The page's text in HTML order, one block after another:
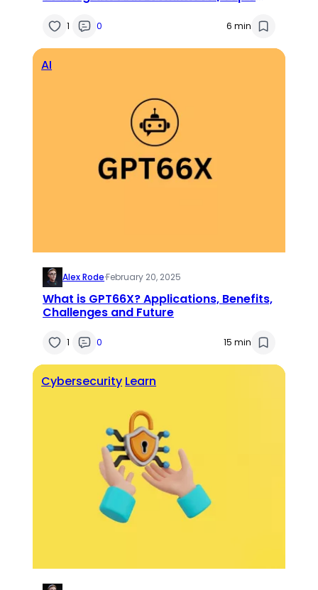
1 0 6 min
AI
Alex Rode·February 20, 2025
What is GPT66X? Applications, Benefits,
Challenges and Future
1 0 15 min
Cybersecurity Learn